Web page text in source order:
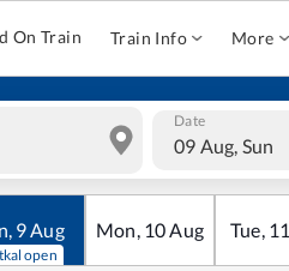
On Train Train Info More
Date
09 Aug, Sun
, 9Aug
open
Mon, 10Aug Tue, 11